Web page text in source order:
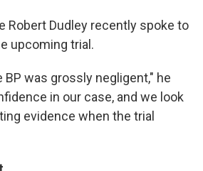
Robert Dudley recently spoke to
upcoming trial.
BP was grossly negligent," he
in our case, and we look
evidence when the trial